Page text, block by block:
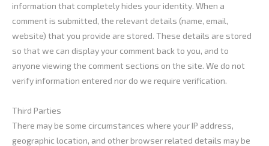
information that completely hides your identity. When a
comment is submitted, the relevant details (name, email,
website) that you provide are stored. These details are stored
so that we can display your comment back to you, and to
anyone viewing the comment sections on the site. We do not
verify information entered nor do we require verification.
Third Parties
There may be some circumstances where your IP address,
geographic location, and other browser related details may be